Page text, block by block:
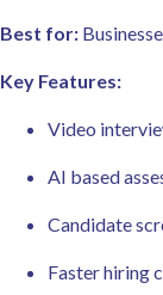
Best for:
Key Features:
Video
AI based
Candidate
Faster hiring